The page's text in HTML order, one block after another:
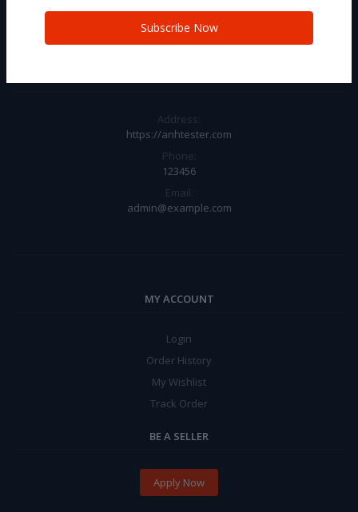
Address:
https://anhtester.com
Phone:
123456
Email:
admin@example.com
MY ACCOUNT
Login
Order History
My Wishlist
Track Order
BE A SELLER
Apply Now
Subscribe Now